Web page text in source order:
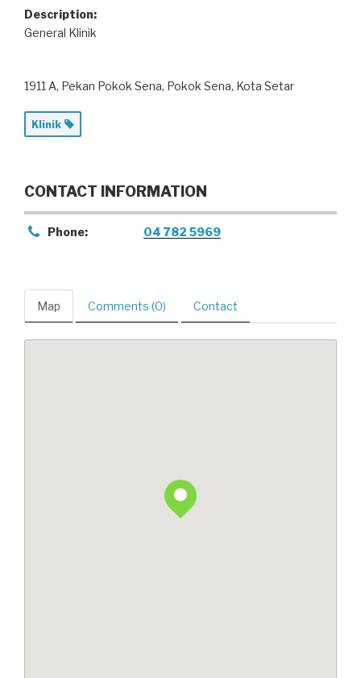
Description:
General Klinik
1911 A, Pekan Pokok Sena, Pokok Sena, Kota Setar
Klinik
CONTACT INFORMATION
Phone: 04 782 5969
Map Comments (0) Contact